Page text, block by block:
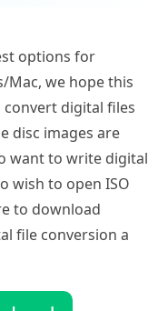
options for
Mac, we hope this
digital files
disc images are
want to write digital
wish to open ISO
to download
file conversion a